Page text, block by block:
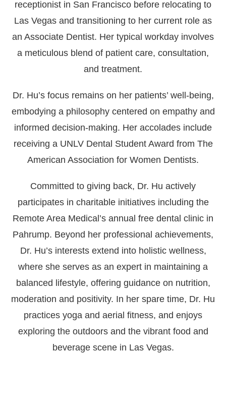
receptionist in San Francisco before relocating to
Las Vegas and transitioning to her current role as
an Associate Dentist. Her typical workday involves
a meticulous blend of patient care, consultation,
and treatment.
Dr. Hu’s focus remains on her patients’ well-being,
embodying a philosophy centered on empathy and
informed decision-making. Her accolades include
receiving a UNLV Dental Student Award from The
American Association for Women Dentists.
Committed to giving back, Dr. Hu actively
participates in charitable initiatives including the
Remote Area Medical’s annual free dental clinic in
Pahrump. Beyond her professional achievements,
Dr. Hu’s interests extend into holistic wellness,
where she serves as an expert in maintaining a
balanced lifestyle, offering guidance on nutrition,
moderation and positivity. In her spare time, Dr. Hu
practices yoga and aerial fitness, and enjoys
exploring the outdoors and the vibrant food and
beverage scene in Las Vegas.